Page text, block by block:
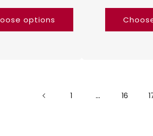
options
1 … 16